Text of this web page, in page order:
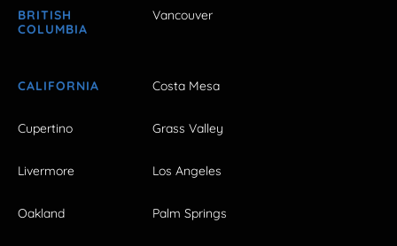
BRITISH
COLUMBIA
Vancouver
CALIFORNIA Costa Mesa
Cupertino Grass Valley
Livermore Los Angeles
Oakland Palm Springs